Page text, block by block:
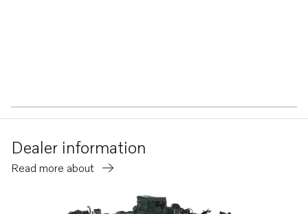
Dealer information
Read more about